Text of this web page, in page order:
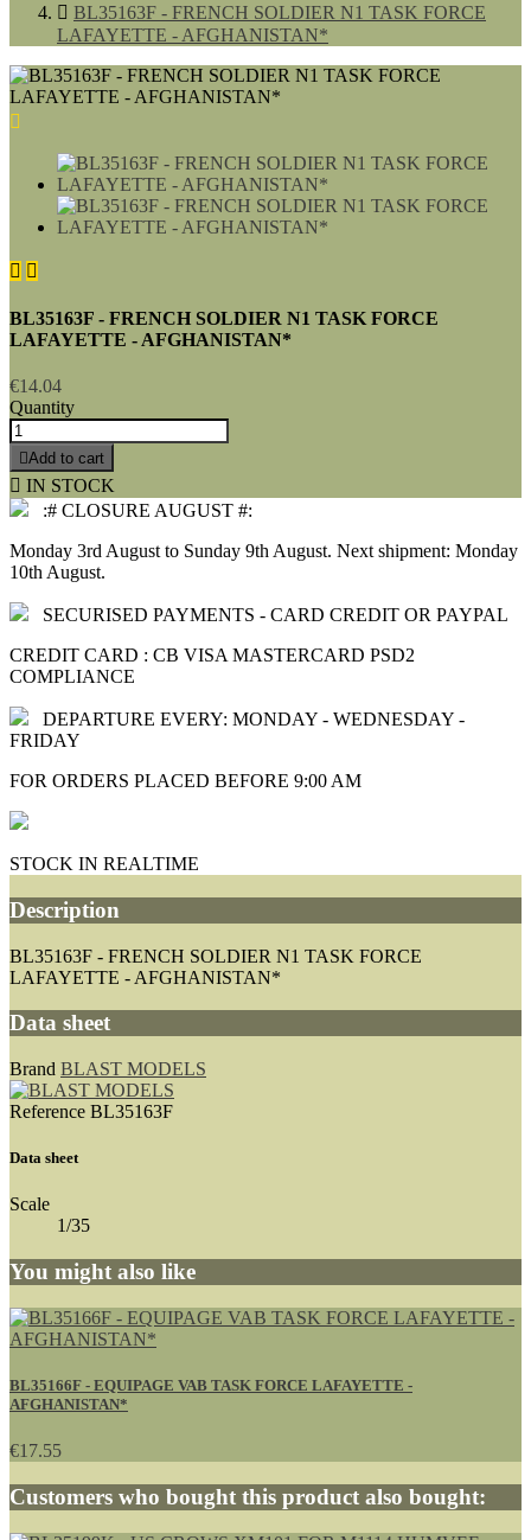
 BL35163F - FRENCH SOLDIER N1 TASK FORCE
LAFAYETTE - AFGHANISTAN*

 
BL35163F - FRENCH SOLDIER N1 TASK FORCE
LAFAYETTE - AFGHANISTAN*
€14.04
Quantity
Add to cart
 IN STOCK
:# CLOSURE AUGUST #:
Monday 3rd August to Sunday 9th August. Next shipment: Monday
10th August.
SECURISED PAYMENTS - CARD CREDIT OR PAYPAL
CREDIT CARD : CB VISA MASTERCARD PSD2
COMPLIANCE
DEPARTURE EVERY: MONDAY - WEDNESDAY -
FRIDAY
FOR ORDERS PLACED BEFORE 9:00 AM
STOCK IN REALTIME
Description
BL35163F - FRENCH SOLDIER N1 TASK FORCE
LAFAYETTE - AFGHANISTAN*
Data sheet
Brand BLAST MODELS
Reference BL35163F
Data sheet
Scale
1/35
You might also like
BL35166F - EQUIPAGE VAB TASK FORCE LAFAYETTE -
AFGHANISTAN*
€17.55
Customers who bought this product also bought: